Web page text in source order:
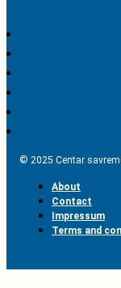
© 2025 Centar
About
Contact
Impressum
Terms and